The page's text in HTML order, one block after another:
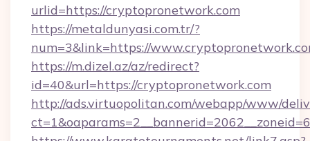
urlid=https://cryptopronetwork.com
https://metaldunyasi.com.tr/?
num=3&link=https://
https://m.dizel.az/az/redirect?
id=40&url=https://cryptopronetwork.com
http://ads.virtuopolitan.com/webapp/www/